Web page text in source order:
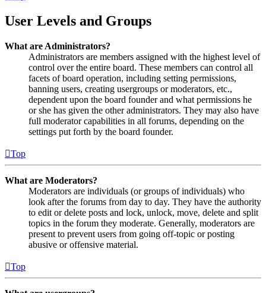
User Levels and Groups
What are Administrators?
Administrators are members assigned with the highest level of
control over the entire board. These members can control all
facets of board operation, including setting permissions,
banning users, creating usergroups or moderators, etc.,
dependent upon the board founder and what permissions he
or she has given the other administrators. They may also have
full moderator capabilities in all forums, depending on the
settings put forth by the board founder.
Top
What are Moderators?
Moderators are individuals (or groups of individuals) who
look after the forums from day to day. They have the authority
to edit or delete posts and lock, unlock, move, delete and split
topics in the forum they moderate. Generally, moderators are
present to prevent users from going off-topic or posting
abusive or offensive material.
Top